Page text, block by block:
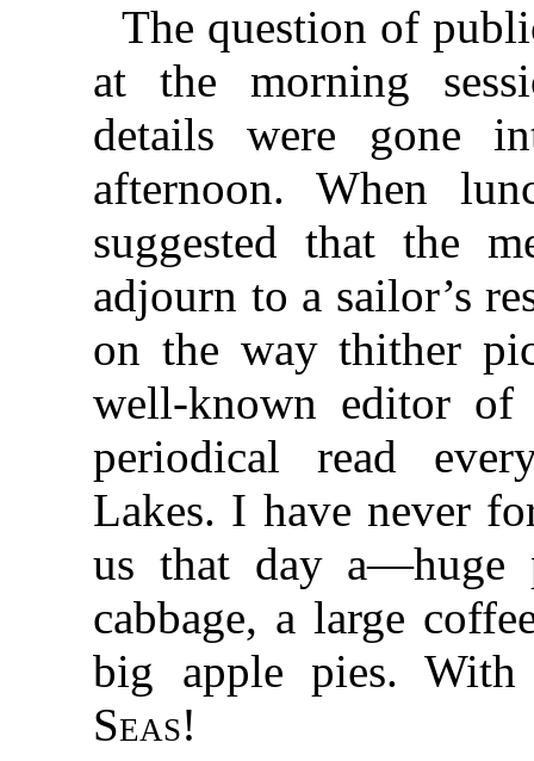
The question of
at the morning
details were gone
afternoon. When
suggested that the
adjourn to a sailor’s
on the way thither
well-known editor
periodical read
Lakes. I have never
us that day a—huge
cabbage, a large
big apple pies.
Seas!